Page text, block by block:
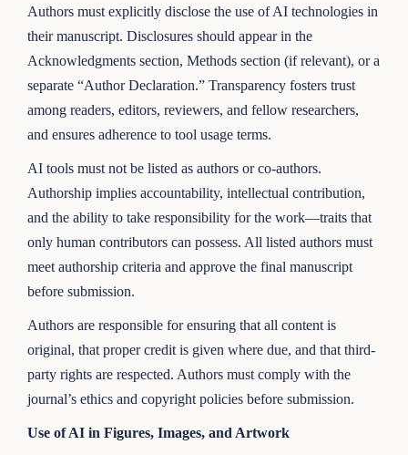
Authors must explicitly disclose the use of AI technologies in
their manuscript. Disclosures should appear in the
Acknowledgments section, Methods section (if relevant), or a
separate “Author Declaration.” Transparency fosters trust
among readers, editors, reviewers, and fellow researchers,
and ensures adherence to tool usage terms.
AI tools must not be listed as authors or co-authors.
Authorship implies accountability, intellectual contribution,
and the ability to take responsibility for the work—traits that
only human contributors can possess. All listed authors must
meet authorship criteria and approve the final manuscript
before submission.
Authors are responsible for ensuring that all content is
original, that proper credit is given where due, and that third-
party rights are respected. Authors must comply with the
journal’s ethics and copyright policies before submission.
Use of AI in Figures, Images, and Artwork